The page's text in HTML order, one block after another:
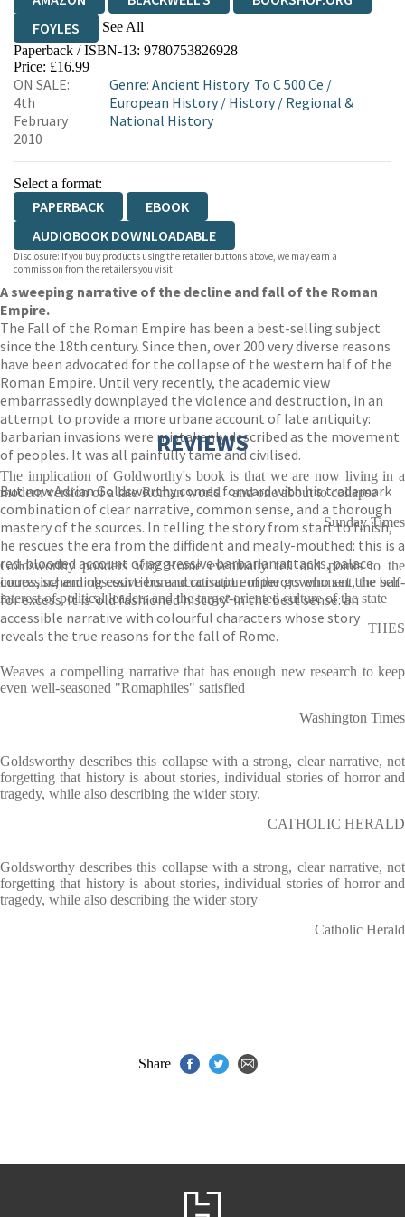
FOYLES
See All
HIVE WATERSTONES
WORDERY
Paperback / ISBN-13: 9780753826928
Price: £16.99
ON SALE:
4th
February
2010
Genre: Ancient History: To C 500 Ce /
European History/ History/ Regional &
National History
Select a format:
PAPERBACK
EBOOK
AUDIOBOOK DOWNLOADABLE
Disclosure: If you buy products using the retailer buttons above, we may earn a
commission from the retailers you visit.
A sweeping narrative of the decline and fall of the Roman
Empire.
The Fall of the Roman Empire has been a best-selling subject
since the 18th century. Since then, over 200 very diverse reasons
have been advocated for the collapse of the western half of the
Roman Empire. Until very recently, the academic view
embarrassedly downplayed the violence and destruction, in an
attempt to provide a more urbane account of late antiquity:
barbarian invasions were mistakenly described as the movement
of peoples. It was all painfully tame and civilised.
But now Adrian Goldsworthy comes forward with his trademark
combination of clear narrative, common sense, and a thorough
mastery of the sources. In telling the story from start to finish,
he rescues the era from the diffident and mealy-mouthed: this is a
red-blooded account of aggressive barbarian attacks, palace
coups, scheming courtiers and corrupt emperors who set the bar
for excess. It is ‘old fashioned history’ in the best sense: an
accessible narrative with colourful characters whose story
reveals the true reasons for the fall of Rome.
REVIEWS
The implication of Goldworthy's book is that we are now living in a
modern version of a late-Roman world - and one about to collapse
Sunday Times
Goldsworthy ponders why Rome eventually fell and points to the
increasing and obsessive bureaucratisation of the government, the self-
interest of political leaders and the target-oriented culture of the state
THES
Weaves a compelling narrative that has enough new research to keep
even well-seasoned "Romaphiles" satisfied
Washington Times
Goldsworthy describes this collapse with a strong, clear narrative, not
forgetting that history is about stories, individual stories of horror and
tragedy, while also describing the wider story.
CATHOLIC HERALD
Goldsworthy describes this collapse with a strong, clear narrative, not
forgetting that history is about stories, individual stories of horror and
tragedy, while also describing the wider story
Catholic Herald
Share